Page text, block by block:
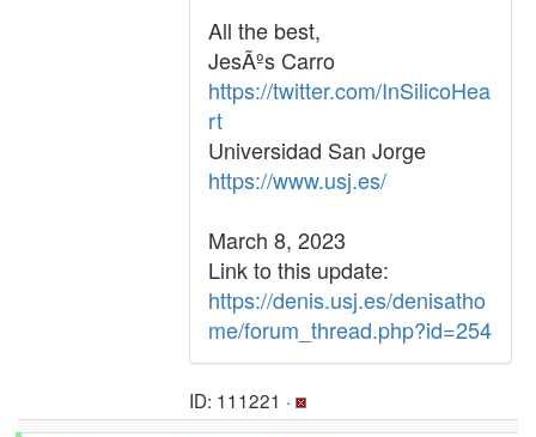
All the best,
JesÃºs Carro
https://twitter.com/InSilicoHea
rt
Universidad San Jorge
https://www.usj.es/
March 8, 2023
Link to this update:
https://denis.usj.es/denisatho
me/forum_thread.php?id=254
ID: 111221 ·